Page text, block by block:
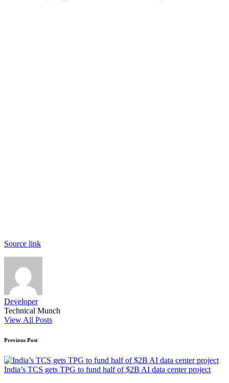
Source link
Developer
Technical Munch
View All Posts
Post
navigation
Previous Post
India’s TCS gets TPG to fund half of $2B AI data center project